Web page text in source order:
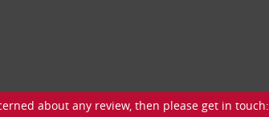
about any review, then please get in touch: